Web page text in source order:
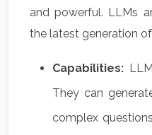
and powerful. LLMs
the latest generation
Capabilities:
They can
complex